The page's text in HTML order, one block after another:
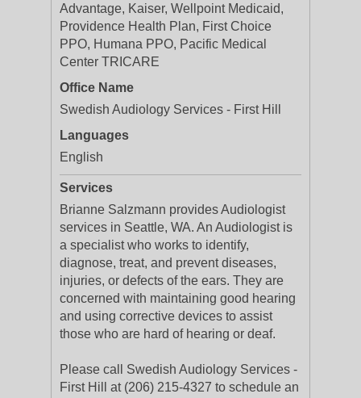
Advantage, Kaiser, Wellpoint Medicaid,
Providence Health Plan, First Choice
PPO, Humana PPO, Pacific Medical
Center TRICARE
Office Name
Swedish Audiology Services - First Hill
Languages
English
Services
Brianne Salzmann provides Audiologist
services in Seattle, WA. An Audiologist is
a specialist who works to identify,
diagnose, treat, and prevent diseases,
injuries, or defects of the ears. They are
concerned with maintaining good hearing
and using corrective devices to assist
those who are hard of hearing or deaf.
Please call Swedish Audiology Services -
First Hill at (206) 215-4327 to schedule an